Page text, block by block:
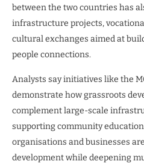
between the two countries has
infrastructure projects,
cultural exchanges aimed at
people connections.
Analysts say initiatives like the
demonstrate how grassroots
complement large-scale
supporting community
organisations and businesses
development while deepening